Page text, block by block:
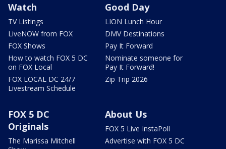
Watch
TV Listings
LiveNOW from FOX
FOX Shows
How to watch FOX 5 DC
on FOX Local
FOX LOCAL DC 24/7
Livestream Schedule
Good Day
LION Lunch Hour
DMV Destinations
Pay It Forward
Nominate someone for
Pay It Forward!
Zip Trip 2026
FOX 5 DC
Originals
The Marissa Mitchell
About Us
FOX 5 Live InstaPoll
Advertise with FOX 5 DC